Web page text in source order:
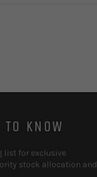
KNOW
list for exclusive
stock allocation and